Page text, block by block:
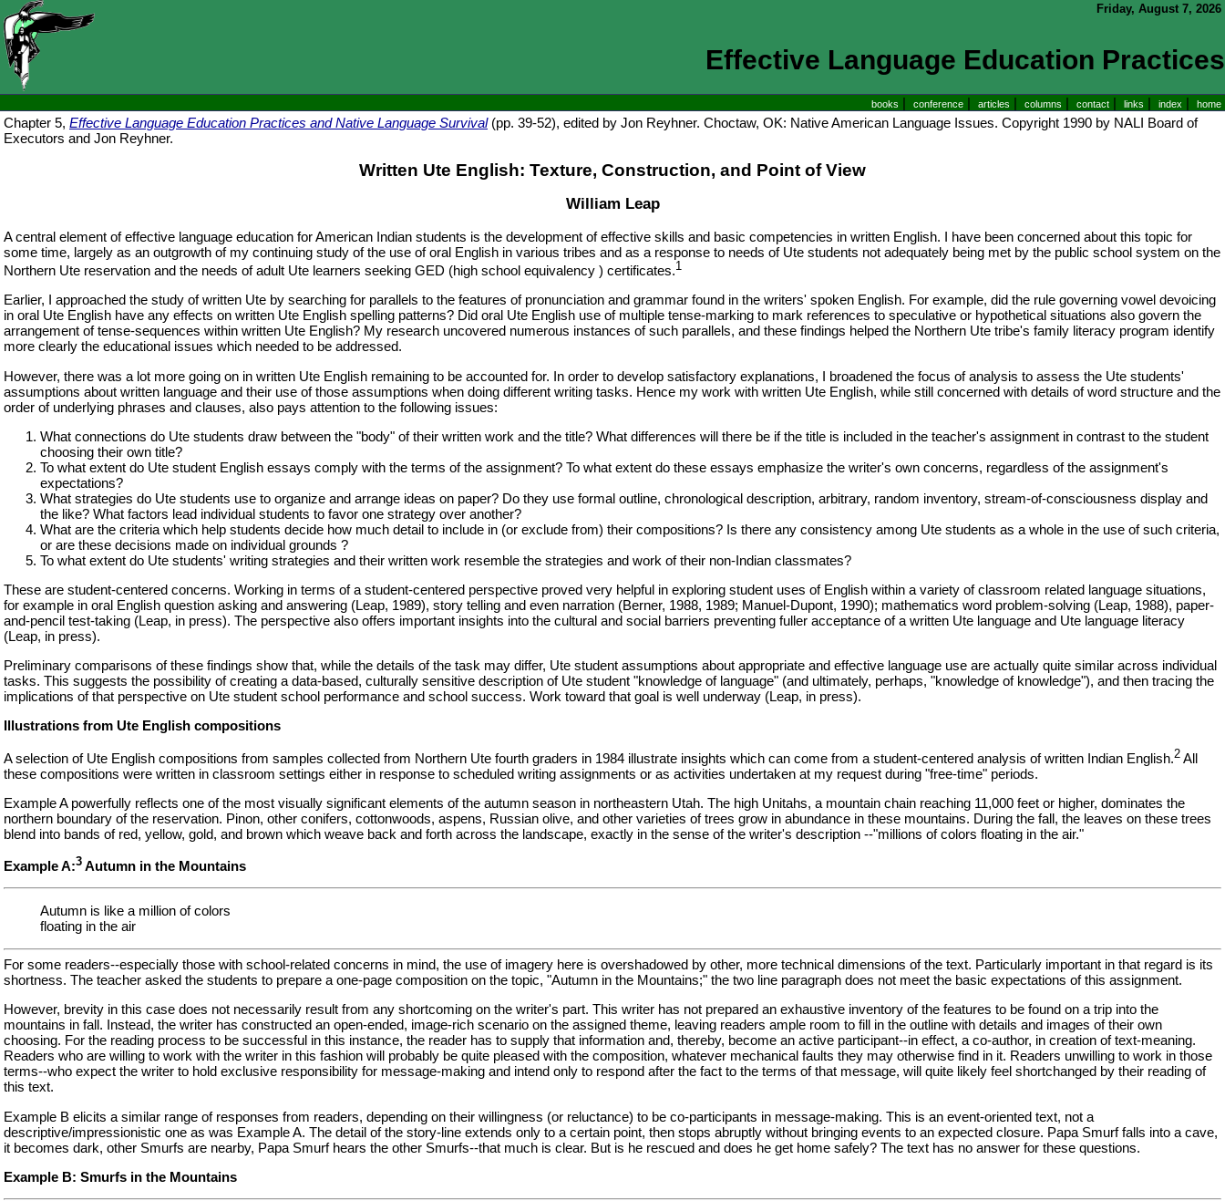
Friday, August 7, 2026
Effective Language Education Practices
books | conference | articles | columns | contact | links | index | home
Chapter 5, Effective Language Education Practices and Native Language Survival(pp. 39-52), edited by Jon Reyhner. Choctaw, OK: Native American Language Issues. Copyright 1990 by NALI Board of
Executors and Jon Reyhner.
Written Ute English: Texture, Construction, and Point of View
William Leap
A central element of effective language education for American Indian students is the development of effective skills and basic competencies in written English. I have been concerned about this topic for
some time, largely as an outgrowth of my continuing study of the use of oral English in various tribes and as a response to needs of Ute students not adequately being met by the public school system on the
Northern Ute reservation and the needs of adult Ute learners seeking GED (high school equivalency ) certificates.1
Earlier, I approached the study of written Ute by searching for parallels to the features of pronunciation and grammar found in the writers' spoken English. For example, did the rule governing vowel devoicing
in oral Ute English have any effects on written Ute English spelling patterns? Did oral Ute English use of multiple tense-marking to mark references to speculative or hypothetical situations also govern the
arrangement of tense-sequences within written Ute English? My research uncovered numerous instances of such parallels, and these findings helped the Northern Ute tribe's family literacy program identify
more clearly the educational issues which needed to be addressed.
However, there was a lot more going on in written Ute English remaining to be accounted for. In order to develop satisfactory explanations, I broadened the focus of analysis to assess the Ute students'
assumptions about written language and their use of those assumptions when doing different writing tasks. Hence my work with written Ute English, while still concerned with details of word structure and the
order of underlying phrases and clauses, also pays attention to the following issues:
What connections do Ute students draw between the "body" of their written work and the title? What differences will there be if the title is included in the teacher's assignment in contrast to the student
choosing their own title?
To what extent do Ute student English essays comply with the terms of the assignment? To what extent do these essays emphasize the writer's own concerns, regardless of the assignment's
expectations?
What strategies do Ute students use to organize and arrange ideas on paper? Do they use formal outline, chronological description, arbitrary, random inventory, stream-of-consciousness display and
the like? What factors lead individual students to favor one strategy over another?
What are the criteria which help students decide how much detail to include in (or exclude from) their compositions? Is there any consistency among Ute students as a whole in the use of such criteria,
or are these decisions made on individual grounds ?
To what extent do Ute students' writing strategies and their written work resemble the strategies and work of their non-Indian classmates?
These are student-centered concerns. Working in terms of a student-centered perspective proved very helpful in exploring student uses of English within a variety of classroom related language situations,
for example in oral English question asking and answering (Leap, 1989), story telling and even narration (Berner, 1988, 1989; Manuel-Dupont, 1990); mathematics word problem-solving (Leap, 1988), paper-
and-pencil test-taking (Leap, in press). The perspective also offers important insights into the cultural and social barriers preventing fuller acceptance of a written Ute language and Ute language literacy
(Leap, in press).
Preliminary comparisons of these findings show that, while the details of the task may differ, Ute student assumptions about appropriate and effective language use are actually quite similar across individual
tasks. This suggests the possibility of creating a data-based, culturally sensitive description of Ute student "knowledge of language" (and ultimately, perhaps, "knowledge of knowledge"), and then tracing the
implications of that perspective on Ute student school performance and school success. Work toward that goal is well underway (Leap, in press).
Illustrations from Ute English compositions
A selection of Ute English compositions from samples collected from Northern Ute fourth graders in 1984 illustrate insights which can come from a student-centered analysis of written Indian English.2 All
these compositions were written in classroom settings either in response to scheduled writing assignments or as activities undertaken at my request during "free-time" periods.
Example A powerfully reflects one of the most visually significant elements of the autumn season in northeastern Utah. The high Unitahs, a mountain chain reaching 11,000 feet or higher, dominates the
northern boundary of the reservation. Pinon, other conifers, cottonwoods, aspens, Russian olive, and other varieties of trees grow in abundance in these mountains. During the fall, the leaves on these trees
blend into bands of red, yellow, gold, and brown which weave back and forth across the landscape, exactly in the sense of the writer's description --"millions of colors floating in the air."
Example A:3 Autumn in the Mountains
Autumn is like a million of colors
floating in the air
For some readers--especially those with school-related concerns in mind, the use of imagery here is overshadowed by other, more technical dimensions of the text. Particularly important in that regard is its
shortness. The teacher asked the students to prepare a one-page composition on the topic, "Autumn in the Mountains;" the two line paragraph does not meet the basic expectations of this assignment.
However, brevity in this case does not necessarily result from any shortcoming on the writer's part. This writer has not prepared an exhaustive inventory of the features to be found on a trip into the
mountains in fall. Instead, the writer has constructed an open-ended, image-rich scenario on the assigned theme, leaving readers ample room to fill in the outline with details and images of their own
choosing. For the reading process to be successful in this instance, the reader has to supply that information and, thereby, become an active participant--in effect, a co-author, in creation of text-meaning.
Readers who are willing to work with the writer in this fashion will probably be quite pleased with the composition, whatever mechanical faults they may otherwise find in it. Readers unwilling to work in those
terms--who expect the writer to hold exclusive responsibility for message-making and intend only to respond after the fact to the terms of that message, will quite likely feel shortchanged by their reading of
this text.
Example B elicits a similar range of responses from readers, depending on their willingness (or reluctance) to be co-participants in message-making. This is an event-oriented text, not a
descriptive/impressionistic one as was Example A. The detail of the story-line extends only to a certain point, then stops abruptly without bringing events to an expected closure. Papa Smurf falls into a cave,
it becomes dark, other Smurfs are nearby, Papa Smurf hears the other Smurfs--that much is clear. But is he rescued and does he get home safely? The text has no answer for these questions.
Example B: Smurfs in the Mountains